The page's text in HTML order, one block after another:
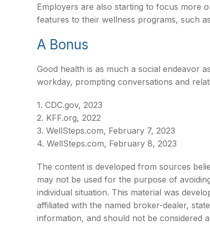
Employers are also starting to focus more
features to their wellness programs, such
A Bonus
Good health is as much a social endeavor
workday, prompting conversations and
1. CDC.gov, 2023
2. KFF.org, 2022
3. WellSteps.com, February 7, 2023
4. WellSteps.com, February 8, 2023
The content is developed from sources
may not be used for the purpose of
individual situation. This material was
affiliated with the named broker-dealer,
information, and should not be considered